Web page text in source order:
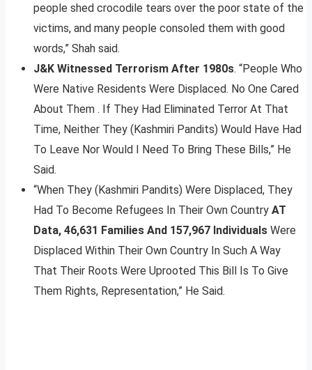
people shed crocodile tears over the poor state of the
victims, and many people consoled them with good
words,” Shah said.
J&K Witnessed Terrorism After 1980s. “People Who
Were Native Residents Were Displaced. No One Cared
About Them . If They Had Eliminated Terror At That
Time, Neither They (Kashmiri Pandits) Would Have Had
To Leave Nor Would I Need To Bring These Bills,” He
Said.
“When They (Kashmiri Pandits) Were Displaced, They
Had To Become Refugees In Their Own Country AT
Data, 46,631 Families And 157,967 Individuals Were
Displaced Within Their Own Country In Such A Way
That Their Roots Were Uprooted This Bill Is To Give
Them Rights, Representation,” He Said.